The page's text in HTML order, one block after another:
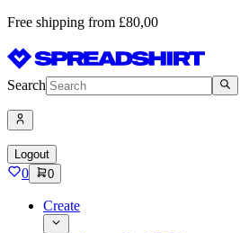
Free shipping from £80,00
Search
Logout
0 0
Create